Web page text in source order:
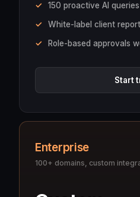
150 proactive AI
White-label client
Role-based approvals
Start
Enterprise
100+ domains, custom